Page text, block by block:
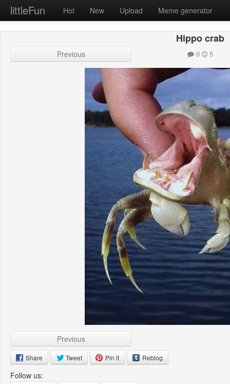
littleFun Hot New Upload Meme generator
Hippo crab
Previous 0 5
Previous
Share Tweet Pin it Reblog
Follow us: